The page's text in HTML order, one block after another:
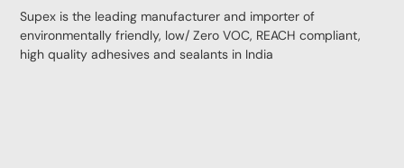
Supex is the leading manufacturer and importer of
environmentally friendly, low/ Zero VOC, REACH compliant,
high quality adhesives and sealants in India